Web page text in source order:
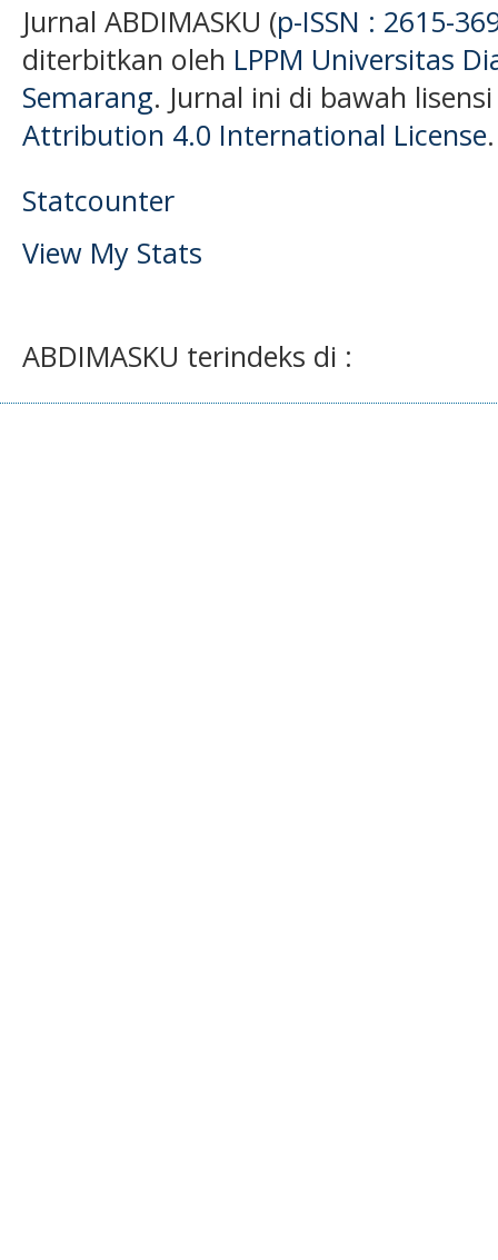
Jurnal ABDIMASKU (p-ISSN : 2615-
diterbitkan oleh LPPM Universitas
Semarang. Jurnal ini di bawah
Attribution 4.0 International License.
Statcounter
View My Stats
ABDIMASKU terindeks di :